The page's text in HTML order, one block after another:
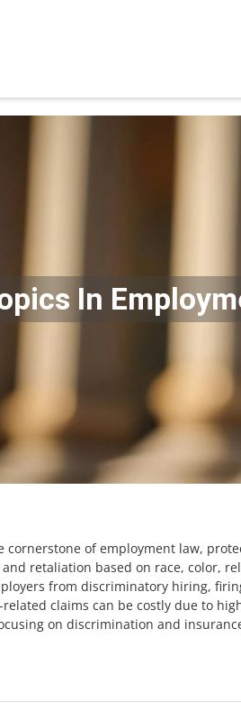
In
cornerstone of employment law,
retaliation based on race, color,
from discriminatory hiring,
claims can be costly due to
on discrimination and